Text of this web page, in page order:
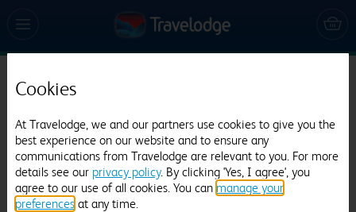
Travelodge Leicester Central North
643 reviews
Cookies
At Travelodge, we and our partners use cookies to give you the
best experience on our website and to ensure any
communications from Travelodge are relevant to you. For more
details see our privacy policy. By clicking 'Yes, I agree', you
agree to our use of all cookies. You can manage your
preferences at any time.